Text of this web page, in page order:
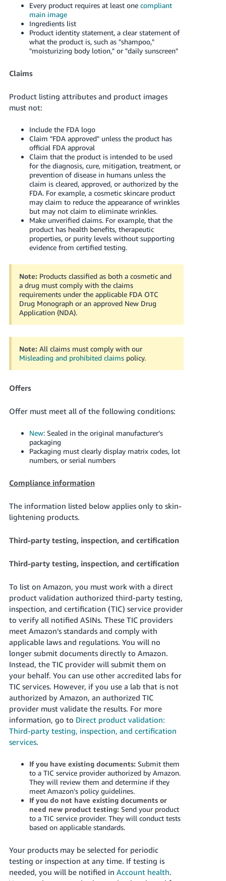
Every product requires at least one compliant
main image
Ingredients list
Product identity statement, a clear statement of
what the product is, such as "shampoo,"
"moisturizing body lotion," or "daily sunscreen"
Claims
Product listing attributes and product images
must not:
Include the FDA logo
Claim "FDA approved" unless the product has
official FDA approval
Claim that the product is intended to be used
for the diagnosis, cure, mitigation, treatment, or
prevention of disease in humans unless the
claim is cleared, approved, or authorized by the
FDA. For example, a cosmetic skincare product
may claim to reduce the appearance of wrinkles
but may not claim to eliminate wrinkles.
Make unverified claims. For example, that the
product has health benefits, therapeutic
properties, or purity levels without supporting
evidence from certified testing.
Note: Products classified as both a cosmetic and
a drug must comply with the claims
requirements under the applicable FDA OTC
Drug Monograph or an approved New Drug
Application (NDA).
Note: All claims must comply with our
Misleading and prohibited claimspolicy.
Offers
Offer must meet all of the following conditions:
New: Sealed in the original manufacturer’s
packaging
Packaging must clearly display matrix codes, lot
numbers, or serial numbers
Compliance information
The information listed below applies only to skin-
lightening products.
Third-party testing, inspection, and certification
Third-party testing, inspection, and certification
To list on Amazon, you must work with a direct
product validation authorized third-party testing,
inspection, and certification (TIC) service provider
to verify all notified ASINs. These TIC providers
meet Amazon’s standards and comply with
applicable laws and regulations. You will no
longer submit documents directly to Amazon.
Instead, the TIC provider will submit them on
your behalf. You can use other accredited labs for
TIC services. However, if you use a lab that is not
authorized by Amazon, an authorized TIC
provider must validate the results. For more
information, go to Direct product validation:
Third-party testing, inspection, and certification
services.
If you have existing documents:Submit them
to a TIC service provider authorized by Amazon.
They will review them and determine if they
meet Amazon's policy guidelines.
If you do not have existing documents or
need new product testing:Send your product
to a TIC service provider. They will conduct tests
based on applicable standards.
Your products may be selected for periodic
testing or inspection at any time. If testing is
needed, you will be notified in Account health.